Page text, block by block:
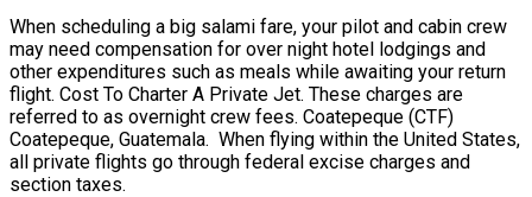
When scheduling a big salami fare, your pilot and cabin crew
may need compensation for over night hotel lodgings and
other expenditures such as meals while awaiting your return
flight. Cost To Charter A Private Jet. These charges are
referred to as overnight crew fees. Coatepeque (CTF)
Coatepeque, Guatemala. When flying within the United States,
all private flights go through federal excise charges and
section taxes.